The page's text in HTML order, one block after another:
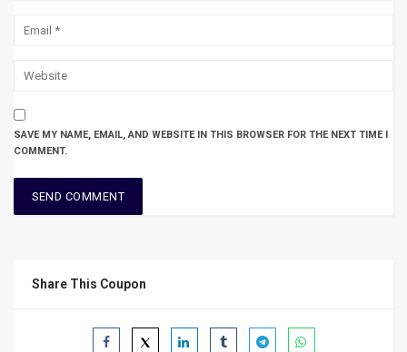
SAVE MY NAME, EMAIL, AND WEBSITE IN THIS BROWSER FOR THE NEXT TIME I
COMMENT.
Share This Coupon